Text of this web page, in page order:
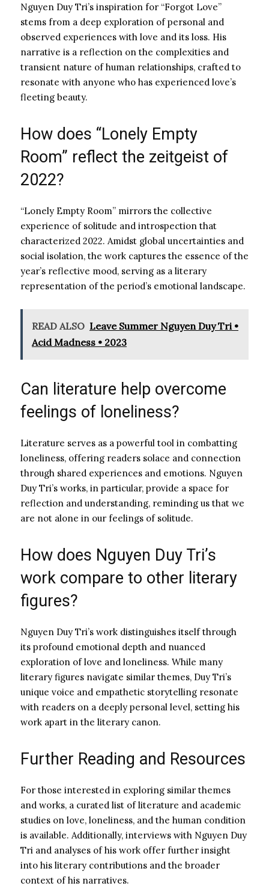
Nguyen Duy Tri’s inspiration for “Forgot Love”
stems from a deep exploration of personal and
observed experiences with love and its loss. His
narrative is a reflection on the complexities and
transient nature of human relationships, crafted to
resonate with anyone who has experienced love’s
fleeting beauty.
How does “Lonely Empty
Room” reflect the zeitgeist of
2022?
“Lonely Empty Room” mirrors the collective
experience of solitude and introspection that
characterized 2022. Amidst global uncertainties and
social isolation, the work captures the essence of the
year’s reflective mood, serving as a literary
representation of the period’s emotional landscape.
READ ALSO Leave Summer Nguyen Duy Tri •
Acid Madness • 2023
Can literature help overcome
feelings of loneliness?
Literature serves as a powerful tool in combatting
loneliness, offering readers solace and connection
through shared experiences and emotions. Nguyen
Duy Tri’s works, in particular, provide a space for
reflection and understanding, reminding us that we
are not alone in our feelings of solitude.
How does Nguyen Duy Tri’s
work compare to other literary
figures?
Nguyen Duy Tri’s work distinguishes itself through
its profound emotional depth and nuanced
exploration of love and loneliness. While many
literary figures navigate similar themes, Duy Tri’s
unique voice and empathetic storytelling resonate
with readers on a deeply personal level, setting his
work apart in the literary canon.
Further Reading and Resources
For those interested in exploring similar themes
and works, a curated list of literature and academic
studies on love, loneliness, and the human condition
is available. Additionally, interviews with Nguyen Duy
Tri and analyses of his work offer further insight
into his literary contributions and the broader
context of his narratives.